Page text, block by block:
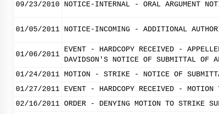
09/23/2010 NOTICE-INTERNAL - ORAL ARGUMENT
01/05/2011 NOTICE-INCOMING - ADDITIONAL
01/06/2011
EVENT - HARDCOPY RECEIVED -
DAVIDSON'S NOTICE OF SUBMITTAL OF
01/24/2011 MOTION - STRIKE - NOTICE OF
01/27/2011 EVENT - HARDCOPY RECEIVED -
02/16/2011 ORDER - DENYING MOTION TO STRIKE